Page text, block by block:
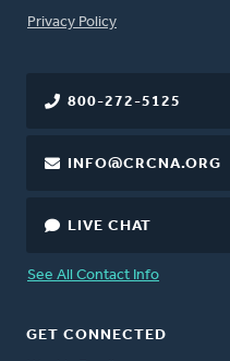
FOOTER
Privacy Policy
800-272-5125
INFO@CRCNA.ORG
LIVE CHAT
See All Contact Info
GET CONNECTED